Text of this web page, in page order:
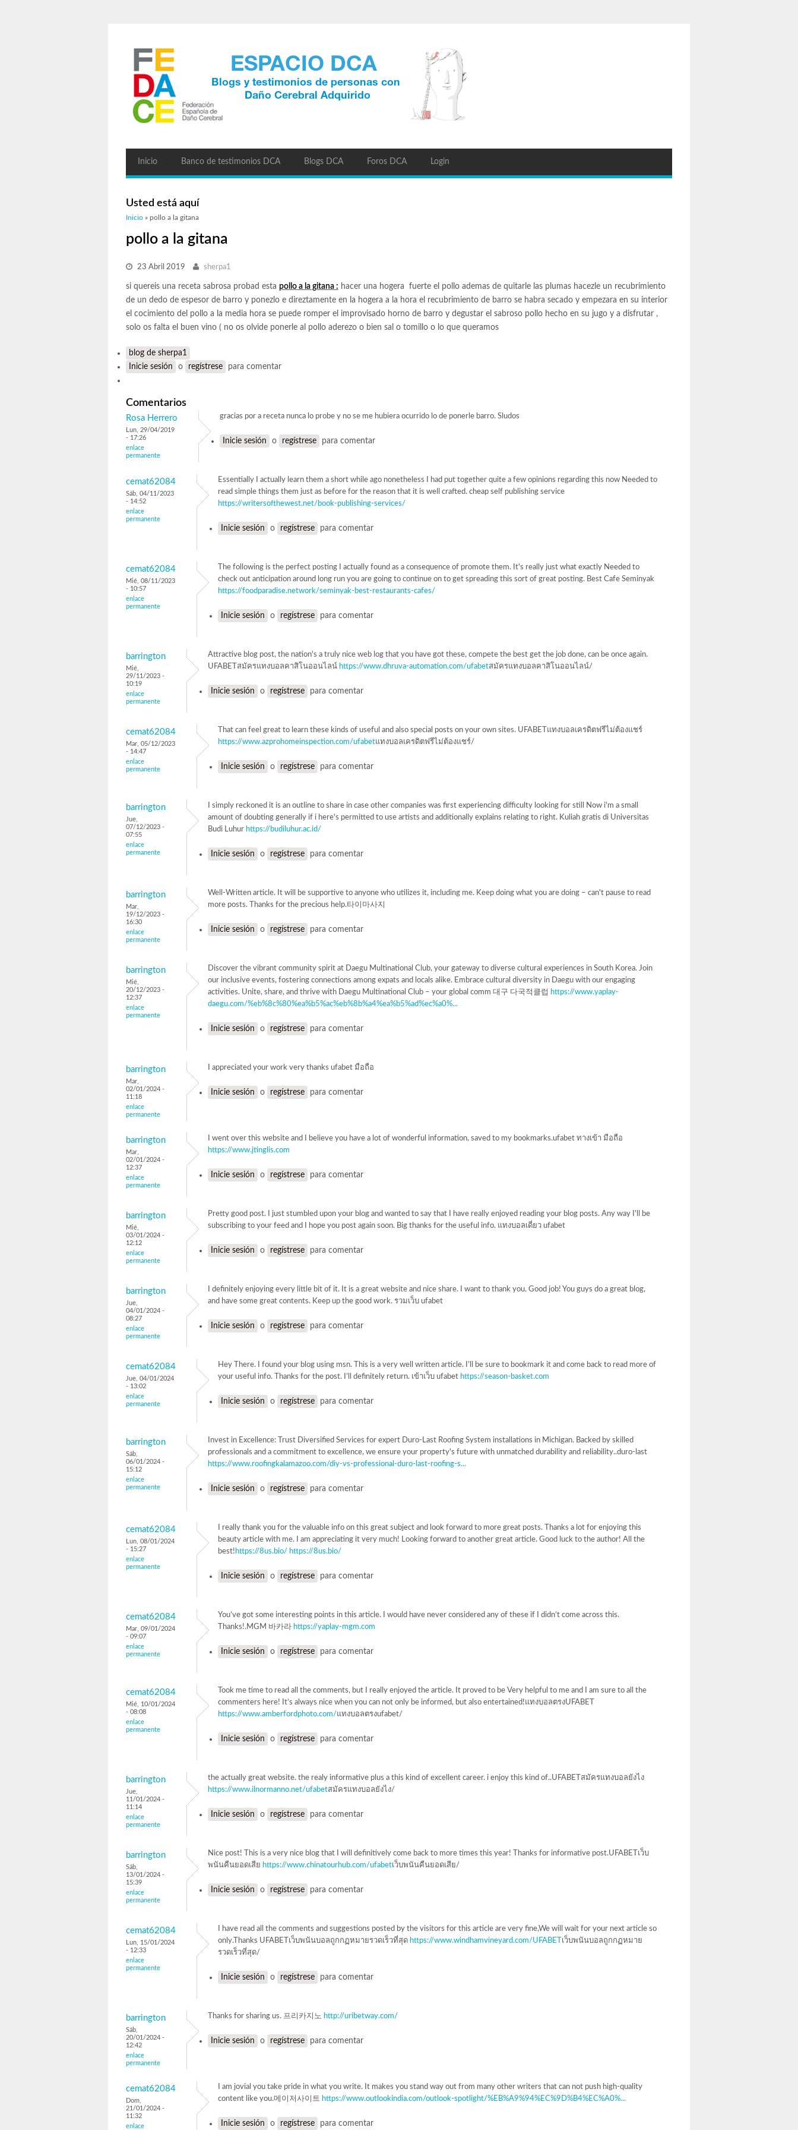
Inicio Banco de testimonios DCA Blogs DCA Foros DCA Login
Usted está aquí
Inicio » pollo a la gitana
pollo a la gitana
23 Abril 2019 sherpa1
si quereis una receta sabrosa probad esta pollo a la gitana : hacer una hogera fuerte el pollo ademas de quitarle las plumas hacezle un recubrimiento
de un dedo de espesor de barro y ponezlo e direztamente en la hogera a la hora el recubrimiento de barro se habra secado y empezara en su interior
el cocimiento del pollo a la media hora se puede romper el improvisado horno de barro y degustar el sabroso pollo hecho en su jugo y a disfrutar ,
solo os falta el buen vino ( no os olvide ponerle al pollo aderezo o bien sal o tomillo o lo que queramos
blog de sherpa1
Inicie sesión
o regístrese para comentar
Comentarios
Rosa Herrero
Lun, 29/04/2019
- 17:26
enlace
permanente
gracias por a receta nunca lo probe y no se me hubiera ocurrido lo de ponerle barro. Sludos
Inicie sesión o regístrese para comentar
cemat62084
Sáb, 04/11/2023
- 14:52
enlace
permanente
Essentially I actually learn them a short while ago nonetheless I had put together quite a few opinions regarding this now Needed to
read simple things them just as before for the reason that it is well crafted. cheap self publishing service
https://writersofthewest.net/book-publishing-services/
Inicie sesión o regístrese para comentar
cemat62084
Mié, 08/11/2023
- 10:57
enlace
permanente
The following is the perfect posting I actually found as a consequence of promote them. It's really just what exactly Needed to
check out anticipation around long run you are going to continue on to get spreading this sort of great posting. Best Cafe Seminyak
https://foodparadise.network/seminyak-best-restaurants-cafes/
Inicie sesión o regístrese para comentar
barrington
Mié,
29/11/2023 -
10:19
enlace
permanente
Attractive blog post, the nation's a truly nice web log that you have got these, compete the best get the job done, can be once again.
UFABETสมัครแทงบอลคาสิโนออนไลน์ https://www.dhruva-automation.com/ufabetสมัครแทงบอลคาสิโนออนไลน์/
Inicie sesión o regístrese para comentar
cemat62084
Mar, 05/12/2023
- 14:47
enlace
permanente
That can feel great to learn these kinds of useful and also special posts on your own sites. UFABETแทงบอลเครดิตฟรีไม่ต้องแชร์
https://www.azprohomeinspection.com/ufabetแทงบอลเครดิตฟรีไม่ต้องแชร์/
Inicie sesión o regístrese para comentar
barrington
Jue,
07/12/2023 -
07:55
enlace
permanente
I simply reckoned it is an outline to share in case other companies was first experiencing difficulty looking for still Now i'm a small
amount of doubting generally if i here's permitted to use artists and additionally explains relating to right. Kuliah gratis di Universitas
Budi Luhur https://budiluhur.ac.id/
Inicie sesión o regístrese para comentar
barrington
Mar,
19/12/2023 -
16:30
enlace
permanente
Well-Written article. It will be supportive to anyone who utilizes it, including me. Keep doing what you are doing – can't pause to read
more posts. Thanks for the precious help.타이마사지
Inicie sesión o regístrese para comentar
barrington
Mié,
20/12/2023 -
12:37
enlace
permanente
Discover the vibrant community spirit at Daegu Multinational Club, your gateway to diverse cultural experiences in South Korea. Join
our inclusive events, fostering connections among expats and locals alike. Embrace cultural diversity in Daegu with our engaging
activities. Unite, share, and thrive with Daegu Multinational Club – your global comm 대구 다국적클럽 https://www.yaplay-
daegu.com/%eb%8c%80%ea%b5%ac%eb%8b%a4%ea%b5%ad%ec%a0%...
Inicie sesión o regístrese para comentar
barrington
Mar,
02/01/2024 -
11:18
enlace
permanente
I appreciated your work very thanks ufabet มือถือ
Inicie sesión o regístrese para comentar
barrington
Mar,
02/01/2024 -
12:37
enlace
permanente
I went over this website and I believe you have a lot of wonderful information, saved to my bookmarks.ufabet ทางเข้า มือถือ
https://www.jtinglis.com
Inicie sesión o regístrese para comentar
barrington
Mié,
03/01/2024 -
12:12
enlace
permanente
Pretty good post. I just stumbled upon your blog and wanted to say that I have really enjoyed reading your blog posts. Any way I'll be
subscribing to your feed and I hope you post again soon. Big thanks for the useful info. แทงบอลเดี่ยว ufabet
Inicie sesión o regístrese para comentar
barrington
Jue,
04/01/2024 -
08:27
enlace
permanente
I definitely enjoying every little bit of it. It is a great website and nice share. I want to thank you. Good job! You guys do a great blog,
and have some great contents. Keep up the good work. รวมเว็บ ufabet
Inicie sesión o regístrese para comentar
cemat62084
Jue, 04/01/2024
- 13:02
enlace
permanente
Hey There. I found your blog using msn. This is a very well written article. I’ll be sure to bookmark it and come back to read more of
your useful info. Thanks for the post. I’ll definitely return. เข้าเว็บ ufabet https://season-basket.com
Inicie sesión o regístrese para comentar
barrington
Sáb,
06/01/2024 -
15:12
enlace
permanente
Invest in Excellence: Trust Diversified Services for expert Duro-Last Roofing System installations in Michigan. Backed by skilled
professionals and a commitment to excellence, we ensure your property's future with unmatched durability and reliability..duro-last
https://www.roofingkalamazoo.com/diy-vs-professional-duro-last-roofing-s...
Inicie sesión o regístrese para comentar
cemat62084
Lun, 08/01/2024
- 15:27
enlace
permanente
I really thank you for the valuable info on this great subject and look forward to more great posts. Thanks a lot for enjoying this
beauty article with me. I am appreciating it very much! Looking forward to another great article. Good luck to the author! All the
best! https://8us.bio/ https://8us.bio/
Inicie sesión o regístrese para comentar
cemat62084
Mar, 09/01/2024
- 09:07
enlace
permanente
You’ve got some interesting points in this article. I would have never considered any of these if I didn’t come across this.
Thanks!.MGM 바카라 https://yaplay-mgm.com
Inicie sesión o regístrese para comentar
cemat62084
Mié, 10/01/2024
- 08:08
enlace
permanente
Took me time to read all the comments, but I really enjoyed the article. It proved to be Very helpful to me and I am sure to all the
commenters here! It’s always nice when you can not only be informed, but also entertained!แทงบอลตรงUFABET
https://www.amberfordphoto.com/แทงบอลตรงufabet/
Inicie sesión o regístrese para comentar
barrington
Jue,
11/01/2024 -
11:14
enlace
permanente
the actually great website. the realy informative plus a this kind of excellent career. i enjoy this kind of..UFABETสมัครแทงบอลยังไง
https://www.ilnormanno.net/ufabetสมัครแทงบอลยังไง/
Inicie sesión o regístrese para comentar
barrington
Sáb,
13/01/2024 -
15:39
enlace
permanente
Nice post! This is a very nice blog that I will definitively come back to more times this year! Thanks for informative post.UFABETเว็บ
พนันคืนยอดเสีย https://www.chinatourhub.com/ufabetเว็บพนันคืนยอดเสีย/
Inicie sesión o regístrese para comentar
cemat62084
Lun, 15/01/2024
- 12:33
enlace
permanente
I have read all the comments and suggestions posted by the visitors for this article are very fine,We will wait for your next article so
only.Thanks UFABETเว็บพนันบอลถูกกฏหมายรวดเร็วที่สุด https://www.windhamvineyard.com/UFABET เว็บพนันบอลถูกกฏหมาย
รวดเร็วที่สุด/
Inicie sesión o regístrese para comentar
barrington
Sáb,
20/01/2024 -
12:42
enlace
permanente
Thanks for sharing us. 프리카지노 http://uribetway.com/
Inicie sesión o regístrese para comentar
cemat62084
Dom,
21/01/2024 -
11:32
enlace
I am jovial you take pride in what you write. It makes you stand way out from many other writers that can not push high-quality
content like you.메이저사이트 https://www.outlookindia.com/outlook-spotlight/%EB%A9%94%EC%9D%B4%EC%A0%...
Inicie sesión o regístrese para comentar